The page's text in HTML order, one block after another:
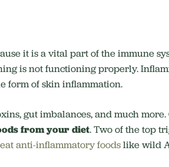
it is a vital part of the immune
is not functioning properly.
form of skin inflammation.
gut imbalances, and much
from your diet. Two of the top
eat anti-inflammatory foodslike wild